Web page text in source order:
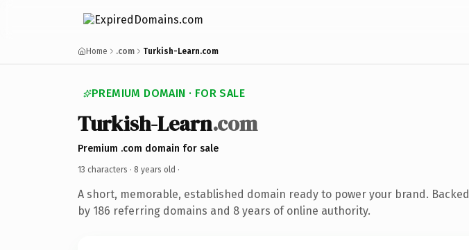
Home .com Turkish-Learn.com
PREMIUM DOMAIN · FOR SALE
Turkish-Learn.com
Premium .com domain for sale
13 characters · 8 years old ·
A short, memorable, established domain ready to power your brand. Backed
by 186 referring domains and 8 years of online authority.